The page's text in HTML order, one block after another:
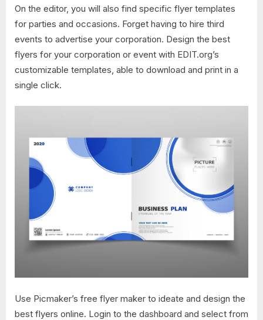
On the editor, you will also find specific flyer templates
for parties and occasions. Forget having to hire third
events to advertise your corporation. Design the best
flyers for your corporation or event with EDIT.org’s
customizable templates, able to download and print in a
single click.
Use Picmaker’s free flyer maker to ideate and design the
best flyers online. Login to the dashboard and select from